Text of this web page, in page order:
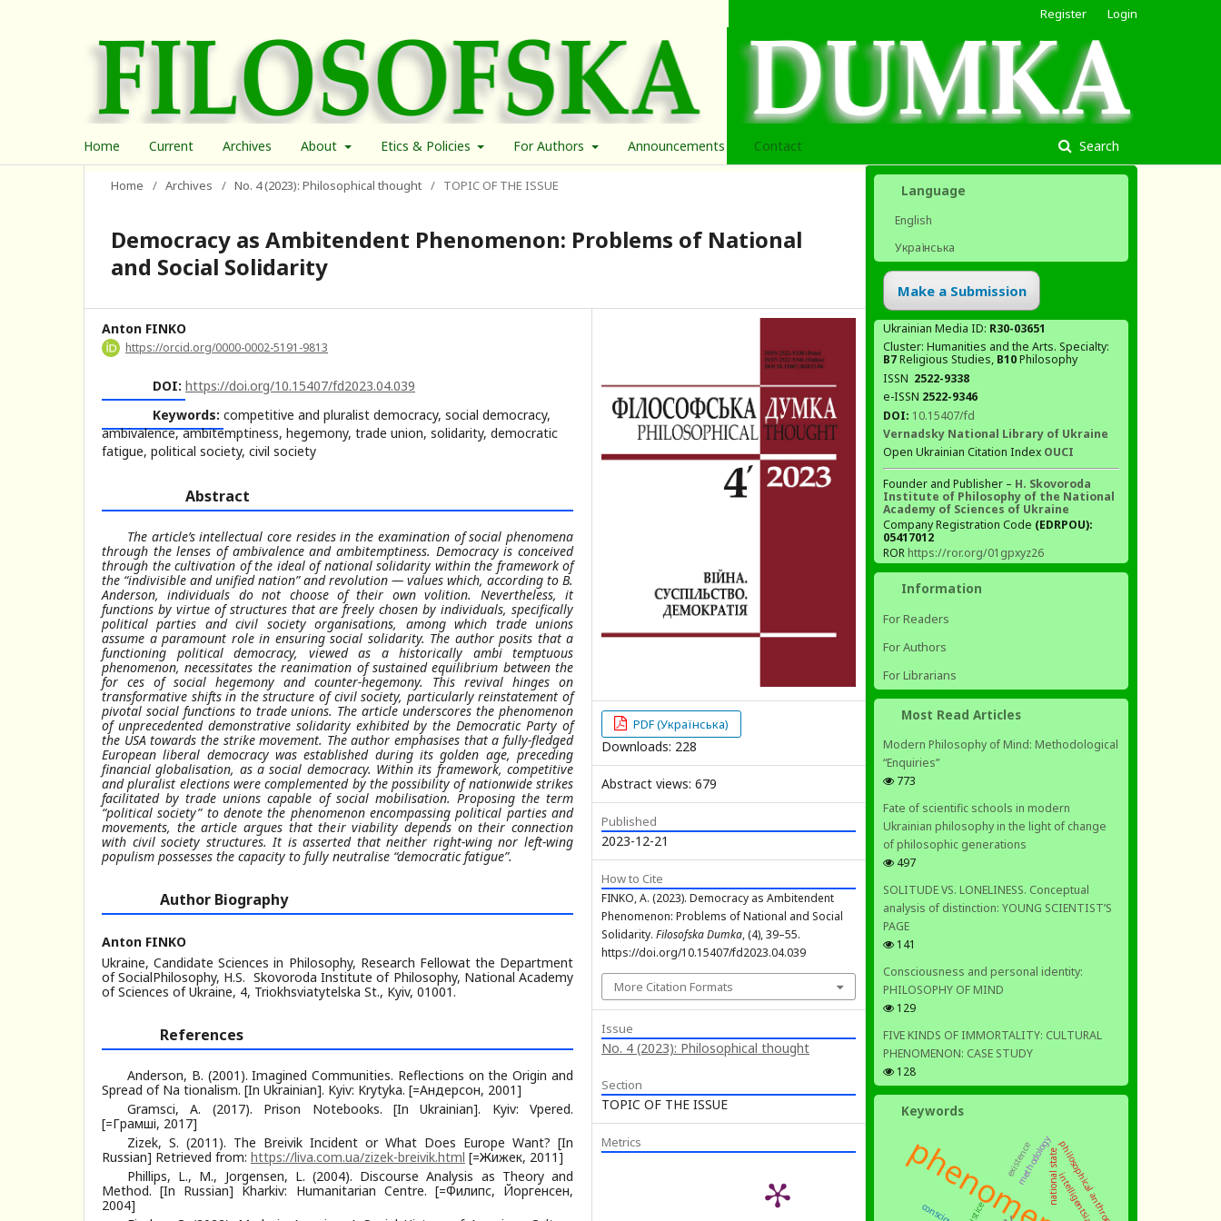
Home Current Archives About Etics & Policies For Authors Announcements Contact Search
Register Login
Home / Archives / No. 4 (2023): Philosophical thought / TOPIC OF THE ISSUE
Democracy as Ambitendent Phenomenon: Problems of National
and Social Solidarity
Anton FINKO
https://orcid.org/0000-0002-5191-9813
DOI: https://doi.org/10.15407/fd2023.04.039
Keywords: competitive and pluralist democracy, social democracy,
ambivalence, ambitemptiness, hegemony, trade union, solidarity, democratic
fatigue, political society, civil society
Abstract
The article’s intellectual core resides in the examination of social phenomena
through the lenses of ambivalence and ambitemptiness. Democracy is conceived
through the cultivation of the ideal of national solidarity within the framework of
the “indivisible and unified nation” and revolution — values which, according to B.
Anderson, individuals do not choose of their own volition. Nevertheless, it
functions by virtue of structures that are freely chosen by individuals, specifically
political parties and civil society organisations, among which trade unions
assume a paramount role in ensuring social solidarity. The author posits that a
functioning political democracy, viewed as a historically ambi temptuous
phenomenon, necessitates the reanimation of sustained equilibrium between the
for ces of social hegemony and counter-hegemony. This revival hinges on
transformative shifts in the structure of civil society, particularly reinstatement of
pivotal social functions to trade unions. The article underscores the phenomenon
of unprecedented demonstrative solidarity exhibited by the Democratic Party of
the USA towards the strike movement. The author emphasises that a fully-fledged
European liberal democracy was established during its golden age, preceding
financial globalisation, as a social democracy. Within its framework, competitive
and pluralist elections were complemented by the possibility of nationwide strikes
facilitated by trade unions capable of social mobilisation. Proposing the term
“political society” to denote the phenomenon encompassing political parties and
movements, the article argues that their viability depends on their connection
with civil society structures. It is asserted that neither right-wing nor left-wing
populism possesses the capacity to fully neutralise “democratic fatigue”.
Author Biography
Anton FINKO
Ukraine, Candidate Sciences in Philosophy, Research Fellowat the Department
of SocialPhilosophy, H.S. Skovoroda Institute of Philosophy, National Academy
of Sciences of Ukraine, 4, Triokhsviatytelska St., Kyiv, 01001.
References
Anderson, B. (2001). Imagined Communities. Reflections on the Origin and
Spread of Na tionalism. [In Ukrainian]. Kyiv: Krytyka. [=Андерсон, 2001]
Gramsci, A. (2017). Prison Notebooks. [In Ukrainian]. Kyiv: Vpered.
[=Грамші, 2017]
Zizek, S. (2011). The Breivik Incident or What Does Europe Want? [In
Russian] Retrieved from: https://liva.com.ua/zizek-breivik.html [=Жижек, 2011]
Phillips, L., M., Jorgensen, L. (2004). Discourse Analysis as Theory and
Method. [In Russian] Kharkiv: Humanitarian Centre. [=Филипс, Йоргенсен,
2004]
PDF (Українська)
Downloads: 228
Abstract views: 679
Published
2023-12-21
How to Cite
FINKO, A. (2023). Democracy as Ambitendent
Phenomenon: Problems of National and Social
Solidarity. Filosofska Dumka, (4), 39–55.
https://doi.org/10.15407/fd2023.04.039
More Citation Formats
Issue
No. 4 (2023): Philosophical thought
Section
TOPIC OF THE ISSUE
Metrics
Language
English
Українська
Make a Submission
Ukrainian Media ID: R30-03651
Cluster: Humanities and the Arts. Specialty:
В7Religious Studies, В10Philosophy
ISSN 2522-9338
e-ISSN 2522-9346
DOI: 10.15407/fd
Vernadsky National Library of Ukraine
Open Ukrainian Citation Index OUCI
Founder and Publisher – H. Skovoroda
Institute of Philosophy of the National
Academy of Sciences of Ukraine
Company Registration Code (EDRPOU):
05417012
ROR https://ror.org/01gpxyz26
Information
For Readers
For Authors
For Librarians
Most Read Articles
Modern Philosophy of Mind: Methodological
“Enquiries”
773
Fate of scientific schools in modern
Ukrainian philosophy in the light of change
of philosophic generations
497
SOLITUDE VS. LONELINESS. Conceptual
analysis of distinction: YOUNG SCIENTIST’S
PAGE
141
Consciousness and personal identity:
PHILOSOPHY OF MIND
129
FIVE KINDS OF IMMORTALITY: CULTURAL
PHENOMENON: CASE STUDY
128
Keywords
national statephilosophical anthropology
justice
methodology
existence
intelligentsia